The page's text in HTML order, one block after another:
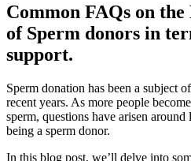
Common FAQs on
of Sperm donors in
support.
Sperm donation has been a subject
recent years. As more people
sperm, questions have arisen
being a sperm donor.
In this blog post, we’ll delve into